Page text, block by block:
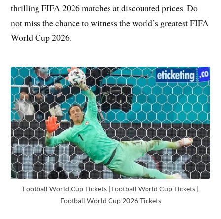
thrilling FIFA 2026 matches at discounted prices. Do
not miss the chance to witness the world’s greatest FIFA
World Cup 2026.
Football World Cup Tickets | Football World Cup Tickets |
Football World Cup 2026 Tickets